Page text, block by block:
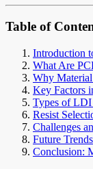
Table of
Introduction
What Are
Why
Key Factors
Types of LDI
Resist
Challenges
Future
Conclusion: